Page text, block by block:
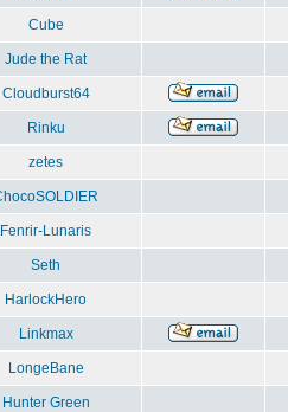
Cube
Jude the Rat
Cloudburst64
Rinku
zetes
Fenrir-Lunaris
Seth
HarlockHero
Linkmax
LongeBane
Hunter Green